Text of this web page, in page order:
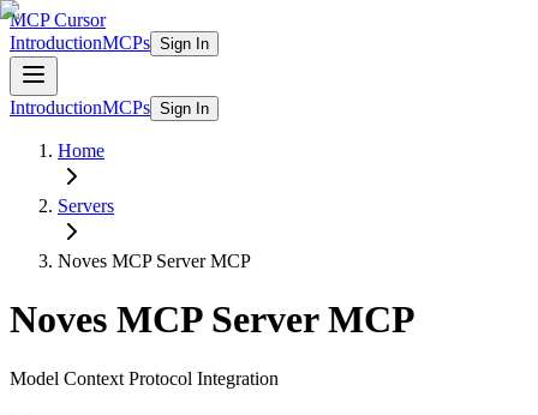
MCP Cursor
IntroductionMCPs Sign In
IntroductionMCPs Sign In
Home
Servers
Noves MCP ServerMCP
Noves MCP ServerMCP
Model Context Protocol Integration